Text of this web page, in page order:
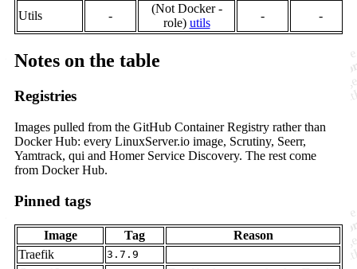
Utils -
(Not Docker -
role) utils
- -
Notes on the table
Registries
Images pulled from the GitHub Container Registry rather than
Docker Hub: every LinuxServer.io image, Scrutiny, Seerr,
Yamtrack, qui and Homer Service Discovery. The rest come
from Docker Hub.
Pinned tags
Image Tag
Reason
Traefik
3.7.9